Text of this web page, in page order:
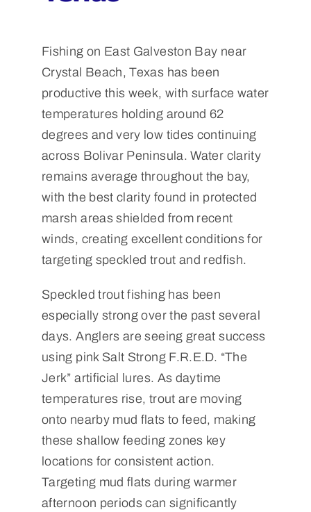
Fishing on East Galveston Bay near
Crystal Beach, Texas has been
productive this week, with surface water
temperatures holding around 62
degrees and very low tides continuing
across Bolivar Peninsula. Water clarity
remains average throughout the bay,
with the best clarity found in protected
marsh areas shielded from recent
winds, creating excellent conditions for
targeting speckled trout and redfish.
Speckled trout fishing has been
especially strong over the past several
days. Anglers are seeing great success
using pink Salt Strong F.R.E.D. “The
Jerk” artificial lures. As daytime
temperatures rise, trout are moving
onto nearby mud flats to feed, making
these shallow feeding zones key
locations for consistent action.
Targeting mud flats during warmer
afternoon periods can significantly